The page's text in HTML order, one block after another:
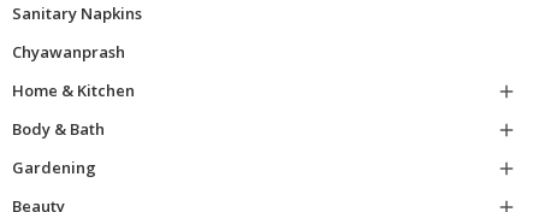
Sanitary Napkins
Chyawanprash
Home & Kitchen

Body & Bath

Gardening

Beauty
